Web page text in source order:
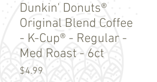
Dunkin' Donuts®
Original Blend Coffee
- K-Cup® - Regular -
Med Roast - 6ct
$4.99